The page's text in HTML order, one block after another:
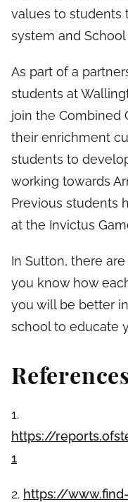
values to students
system and School
As part of a
students at
join the Combined
their enrichment
students to
working towards
Previous students
at the Invictus
In Sutton, there
you know how
you will be better
school to educate
1.
https://
1
2. https://